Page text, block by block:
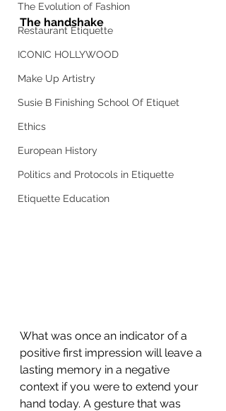
The Evolution of Fashion
Restaurant Etiquette
ICONIC HOLLYWOOD
Make Up Artistry
Susie B Finishing School Of Etiquet
Ethics
European History
Politics and Protocols in Etiquette
Etiquette Education
The handshake
What was once an indicator of a
positive first impression will leave a
lasting memory in a negative
context if you were to extend your
hand today. A gesture that was